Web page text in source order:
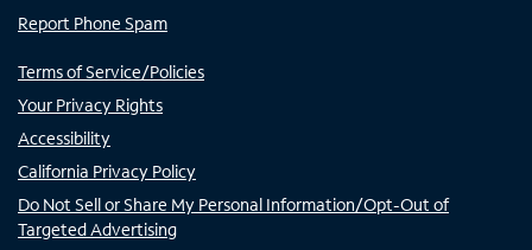
Report Phone Spam
Terms of Service/Policies
Your Privacy Rights
Accessibility
California Privacy Policy
Do Not Sell or Share My Personal Information/Opt-Out of
Targeted Advertising